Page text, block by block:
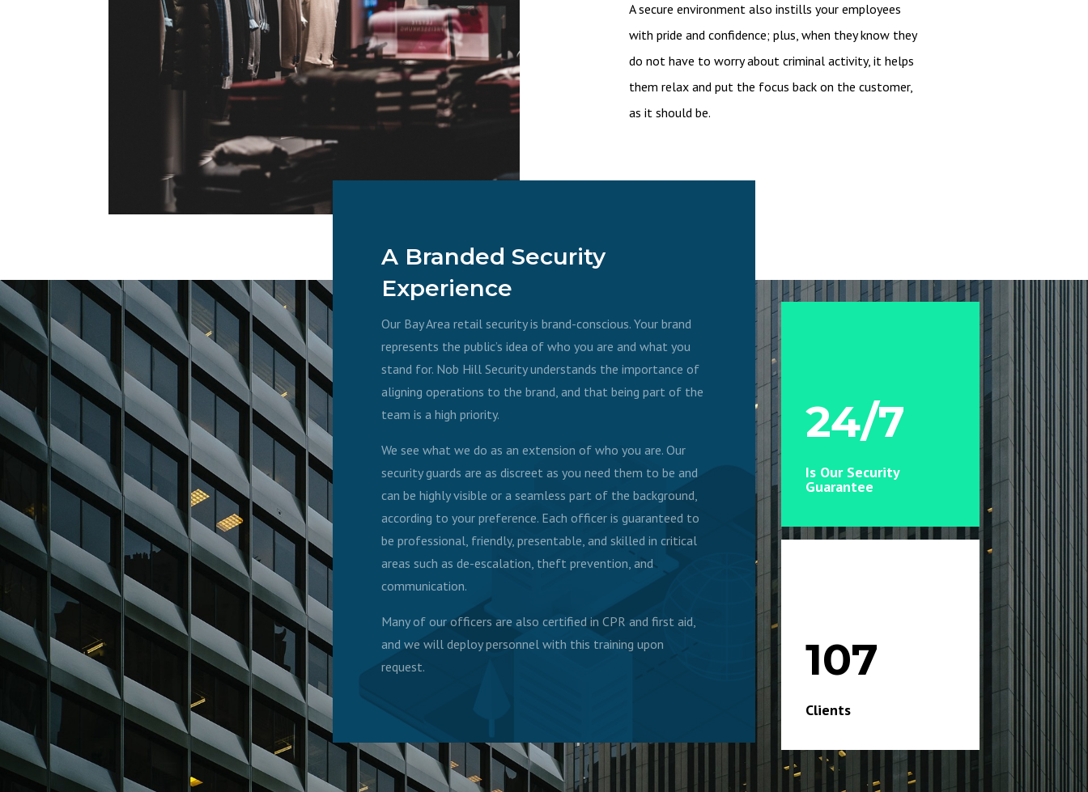
A secure environment also instills your employees
with pride and confidence; plus, when they know they
do not have to worry about criminal activity, it helps
them relax and put the focus back on the customer,
as it should be.
A Branded Security
Experience
Our Bay Area retail security is brand-conscious. Your brand
represents the public’s idea of who you are and what you
stand for. Nob Hill Security understands the importance of
aligning operations to the brand, and that being part of the
team is a high priority.
We see what we do as an extension of who you are. Our
security guards are as discreet as you need them to be and
can be highly visible or a seamless part of the background,
according to your preference. Each officer is guaranteed to
be professional, friendly, presentable, and skilled in critical
areas such as de-escalation, theft prevention, and
communication.
Many of our officers are also certified in CPR and first aid,
and we will deploy personnel with this training upon
request.
24/7
Is Our Security
Guarantee
107
Clients